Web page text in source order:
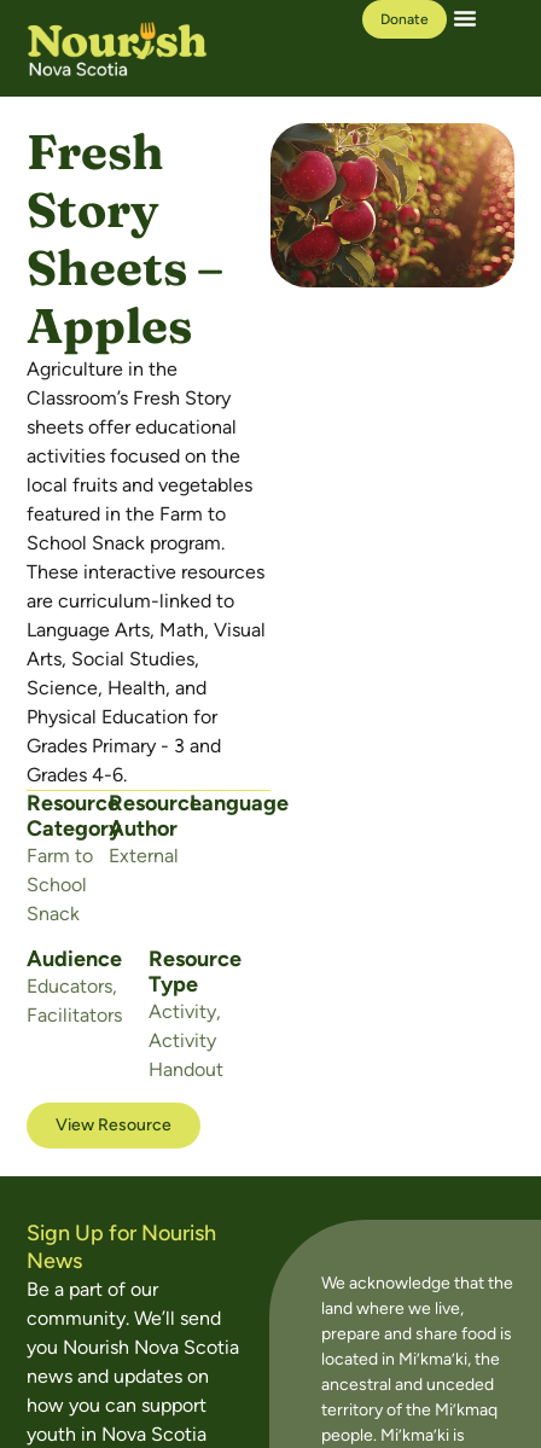
Donate
Fresh
Story
Sheets –
Apples
Agriculture in the
Classroom’s Fresh Story
sheets offer educational
activities focused on the
local fruits and vegetables
featured in the Farm to
School Snack program.
These interactive resources
are curriculum-linked to
Language Arts, Math, Visual
Arts, Social Studies,
Science, Health, and
Physical Education for
Grades Primary - 3 and
Grades 4-6.
Resource
Category
Farm to
School
Snack
Resource
Author
External
Language
Audience
Educators,
Facilitators
Resource
Type
Activity,
Activity
Handout
View Resource
Sign Up for Nourish
News
Be a part of our
community. We’ll send
you Nourish Nova Scotia
news and updates on
how you can support
youth in Nova Scotia
We acknowledge that the
land where we live,
prepare and share food is
located in Mi’kma’ki, the
ancestral and unceded
territory of the Mi’kmaq
people. Mi’kma’ki is